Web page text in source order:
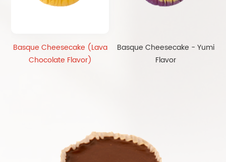
Basque Cheesecake (Lava
Chocolate Flavor)
Basque Cheesecake - Yumi
Flavor